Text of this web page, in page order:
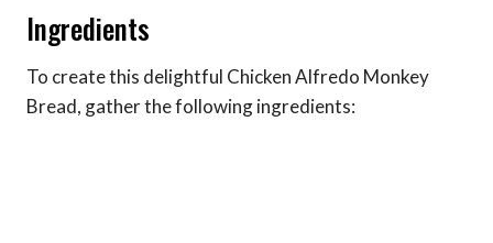
Ingredients
To create this delightful Chicken Alfredo Monkey
Bread, gather the following ingredients: